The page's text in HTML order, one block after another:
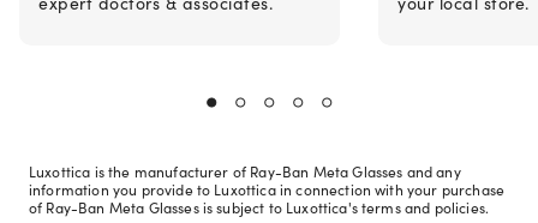
Luxottica is the manufacturer of Ray-Ban Meta Glasses and any
information you provide to Luxottica in connection with your purchase
of Ray-Ban Meta Glasses is subject to Luxottica's terms and policies.